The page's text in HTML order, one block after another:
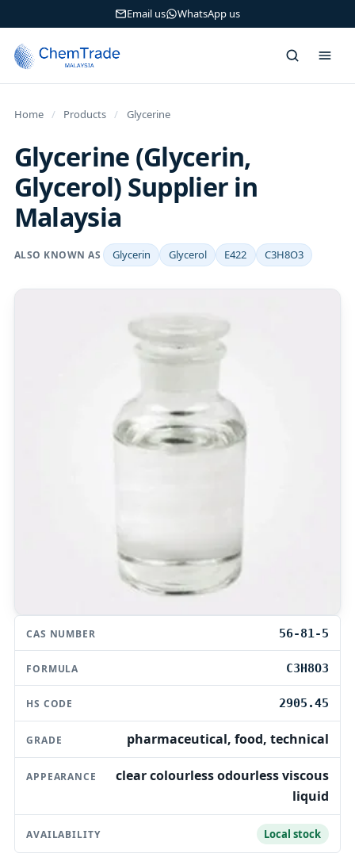
Email us WhatsApp us
Home / Products / Glycerine
Glycerine (Glycerin,
Glycerol) Supplier in
Malaysia
ALSO KNOWN AS Glycerin Glycerol E422 C3H8O3
CAS NUMBER 56-81-5
FORMULA C3H8O3
HS CODE 2905.45
GRADE pharmaceutical, food, technical
APPEARANCE
clear colourless odourless viscous
liquid
AVAILABILITY Local stock